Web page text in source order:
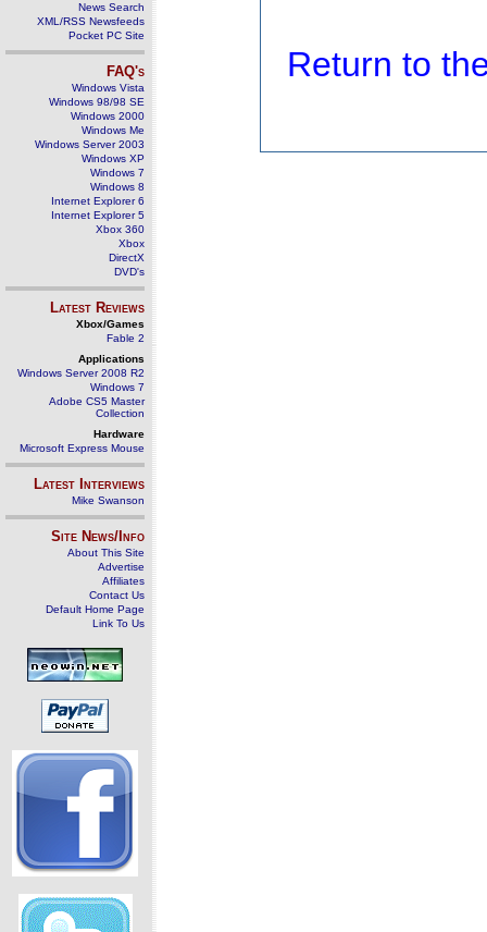
News Search
XML/RSS Newsfeeds
Pocket PC Site
FAQ's
Windows Vista
Windows 98/98 SE
Windows 2000
Windows Me
Windows Server 2003
Windows XP
Windows 7
Windows 8
Internet Explorer 6
Internet Explorer 5
Xbox 360
Xbox
DirectX
DVD's
Latest Reviews
Xbox/Games
Fable 2
Applications
Windows Server 2008 R2
Windows 7
Adobe CS5 Master
Collection
Hardware
Microsoft Express Mouse
Latest Interviews
Mike Swanson
Site News/Info
About This Site
Advertise
Affiliates
Contact Us
Default Home Page
Link To Us
Return to